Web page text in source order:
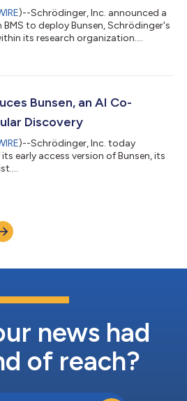
)--Schrödinger, Inc. announced a
to deploy Bunsen, Schrödinger's
its research organization....
Bunsen, an AI Co-
Discovery
)--Schrödinger, Inc. today
early access version of Bunsen, its
news had
of reach?